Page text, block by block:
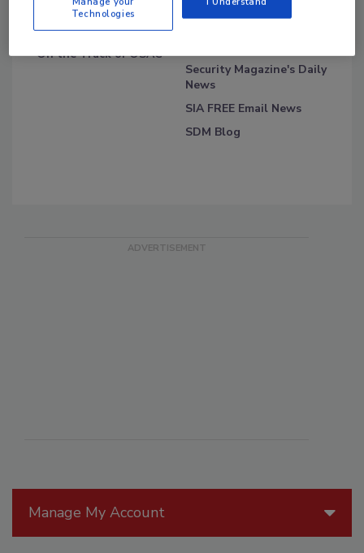
Security Blog
On the Track of OSAC
Security Magazine's Daily
News
SIA FREE Email News
SDM Blog
Manage My Account
Technologies